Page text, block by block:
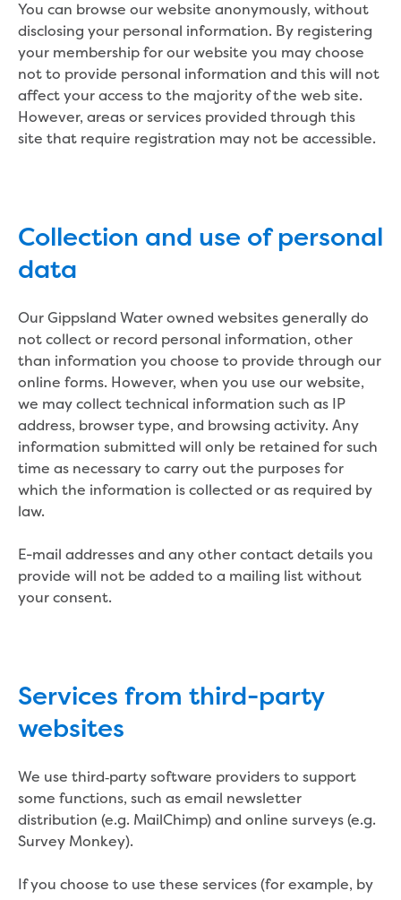
Factory Road Pump Station, Yarragon
SCADA replacement
Upgrading the Saline Wastewater
Outfall Pipeline
New water distribution main for
Traralgon
New treated water storage in Traralgon
technology at Gippsland Regional
Completed major projects
upgrade
Growing with Warragul
Moe Water Treatment Plant upgrade
New art on Stratford water tower
New lagoon covers at Gippsland Water
Factory
Renewing the ROS
Warragul and Drouin water security
Water leak program
Secure water for Warragul and Drouin
Heyfield to Coongulla interconnect
water main project
Gippsland Regional Organics
About us
Waste treatment
Take a virtual tour
Protecting drinking water for Churchill
and surrounding communities
Water and waste
You can browse our website anonymously, without
disclosing your personal information. By registering
your membership for our website you may choose
not to provide personal information and this will not
affect your access to the majority of the web site.
However, areas or services provided through this
site that require registration may not be accessible.
Collection and use of personal
data
Our Gippsland Water owned websites generally do
not collect or record personal information, other
than information you choose to provide through our
online forms. However, when you use our website,
we may collect technical information such as IP
address, browser type, and browsing activity. Any
information submitted will only be retained for such
time as necessary to carry out the purposes for
which the information is collected or as required by
law.
E-mail addresses and any other contact details you
provide will not be added to a mailing list without
your consent.
Services from third-party
websites
We use third‑party software providers to support
some functions, such as email newsletter
distribution (e.g. MailChimp) and online surveys (e.g.
Survey Monkey).
If you choose to use these services (for example, by